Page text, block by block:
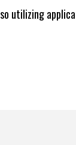
utilizing